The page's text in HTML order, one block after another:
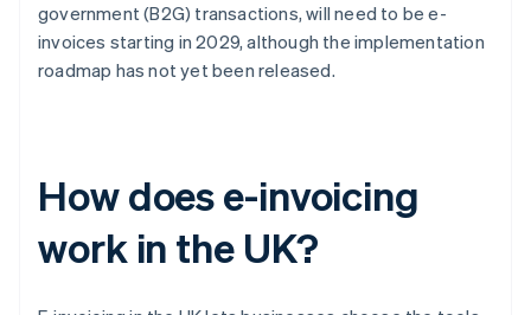
government (B2G) transactions, will need to be e-
invoices starting in 2029, although the implementation
roadmap has not yet been released.
How does e-invoicing
work in the UK?